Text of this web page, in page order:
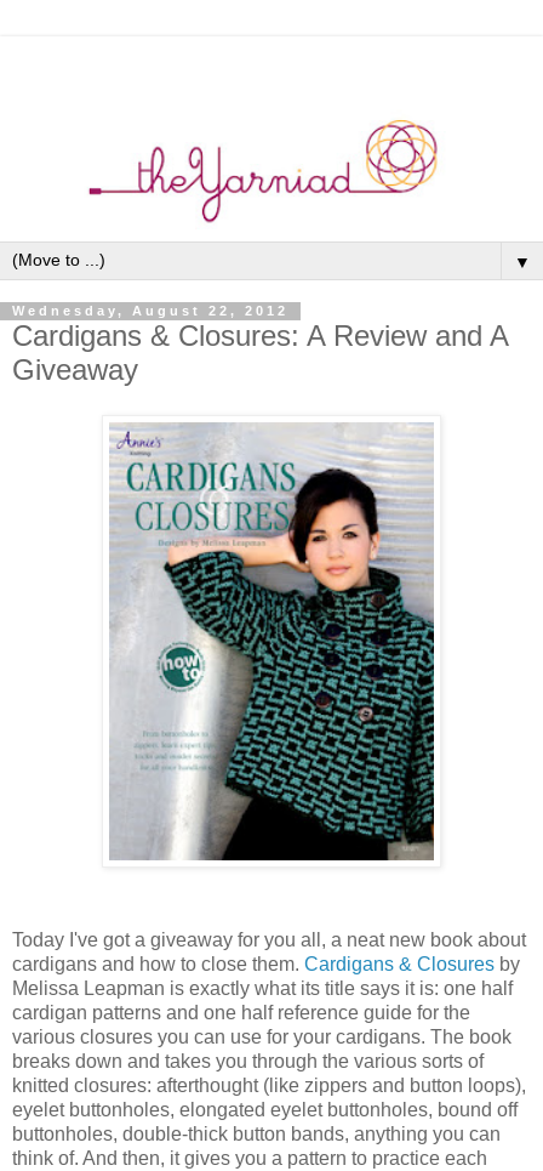
▼
Wednesday, August 22, 2012
Cardigans & Closures: A Review and A
Giveaway
Today I've got a giveaway for you all, a neat new book about
cardigans and how to close them. Cardigans & Closures by
Melissa Leapman is exactly what its title says it is: one half
cardigan patterns and one half reference guide for the
various closures you can use for your cardigans. The book
breaks down and takes you through the various sorts of
knitted closures: afterthought (like zippers and button loops),
eyelet buttonholes, elongated eyelet buttonholes, bound off
buttonholes, double-thick button bands, anything you can
think of. And then, it gives you a pattern to practice each